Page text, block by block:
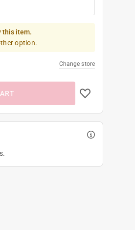
this item.
option.
Change store